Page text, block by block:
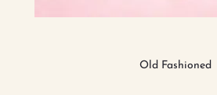
Old Fashioned